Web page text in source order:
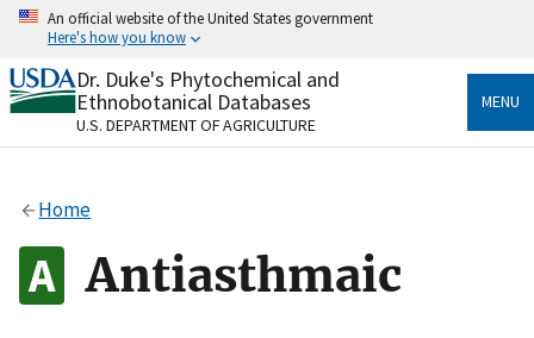
Skip
content
An official website of the United States government
Here's how you know
Official websites use .gov
A.govwebsite belongs to an official government
organization in the United States.
Alock
to the .gov website. Share sensitive information only
on official, secure websites.
Dr. Duke's Phytochemical and
Ethnobotanical Databases
U.S. DEPARTMENT OF AGRICULTURE
MENU
Home
Antiasthmaic